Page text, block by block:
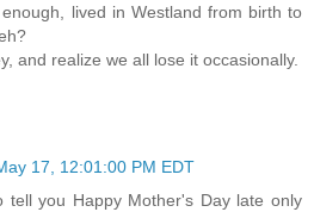
lived in Westland from birth to
and realize we all lose it occasionally.
17, 12:01:00 PM EDT
tell you Happy Mother's Day late only